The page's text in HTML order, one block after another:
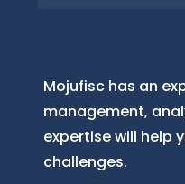
Mojufisc has an
management,
expertise will help
challenges.